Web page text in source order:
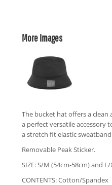
More Images
The bucket hat offers a clean
a perfect versatile accessory
a stretch fit elastic
Removable Peak Sticker.
SIZE: S/M (54cm-58cm) and
CONTENTS: Cotton/Spandex